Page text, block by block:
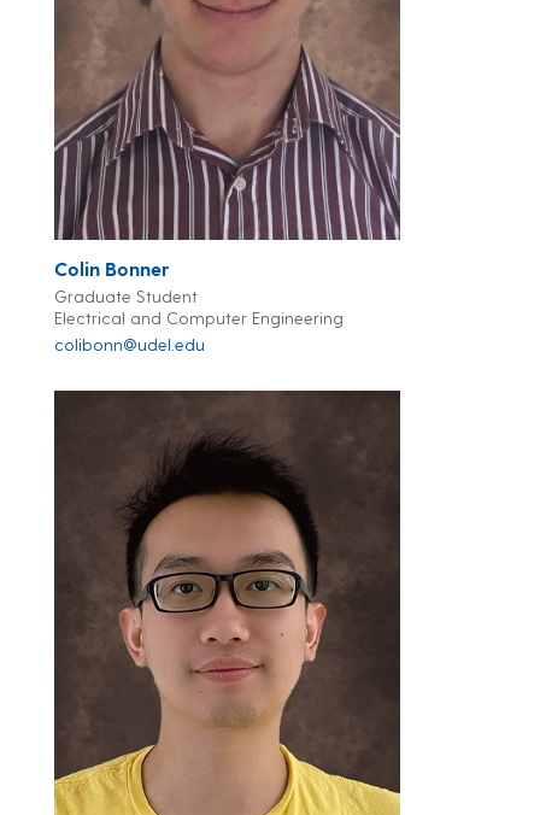
Colin Bonner
Graduate Student
Electrical and Computer Engineering
colibonn@udel.edu